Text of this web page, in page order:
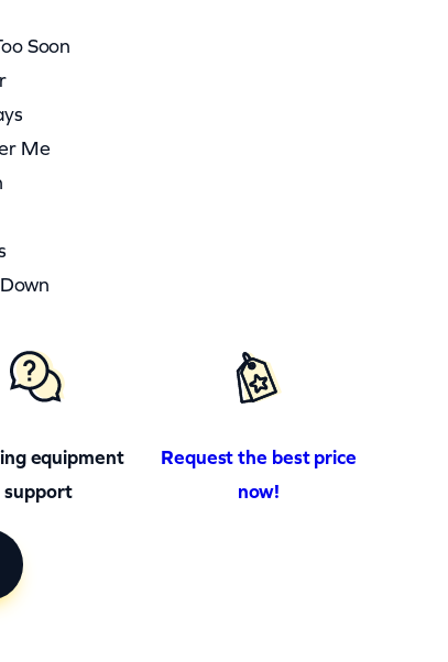
Soon
Me
equipment
support
Request the best price
now!